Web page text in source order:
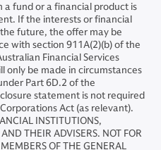
a fund or a financial product is
If the interests or financial
future, the offer may be
with section 911A(2)(b) of the
Financial Services
only be made in circumstances
Part 6D.2 of the
statement is not required
Act (as relevant).
INSTITUTIONS,
THEIR ADVISERS. NOT FOR
OF THE GENERAL